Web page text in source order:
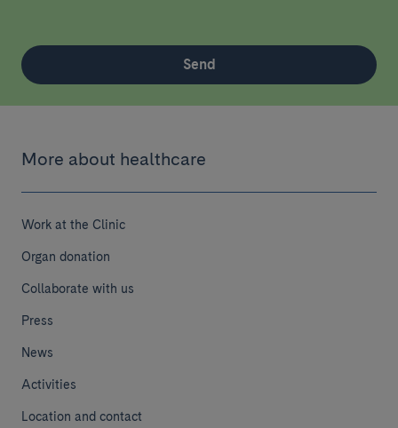
Send
More about healthcare
Work at the Clinic
Organ donation
Collaborate with us
Press
News
Activities
Location and contact